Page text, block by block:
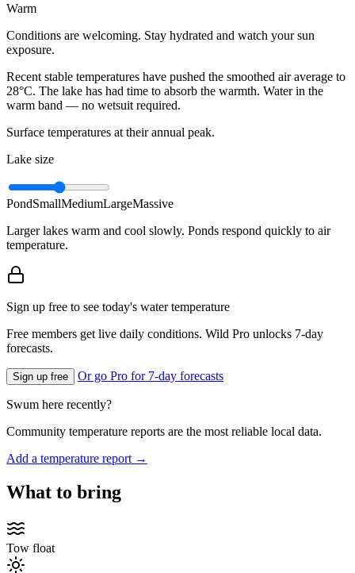
Warm
Conditions are welcoming. Stay hydrated and watch your sun
exposure.
Recent stable temperatures have pushed the smoothed air average to
28°C. The lake has had time to absorb the warmth. Water in the
warm band — no wetsuit required.
Surface temperatures at their annual peak.
Lake size
PondSmallMediumLargeMassive
Larger lakes warm and cool slowly. Ponds respond quickly to air
temperature.
Sign up free to see today's water temperature
Free members get live daily conditions. Wild Pro unlocks 7-day
forecasts.
Sign up free Or go Pro for 7-day forecasts
Swum here recently?
Community temperature reports are the most reliable local data.
Add a temperature report →
What to bring
Tow float